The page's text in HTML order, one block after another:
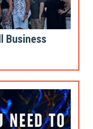
Business